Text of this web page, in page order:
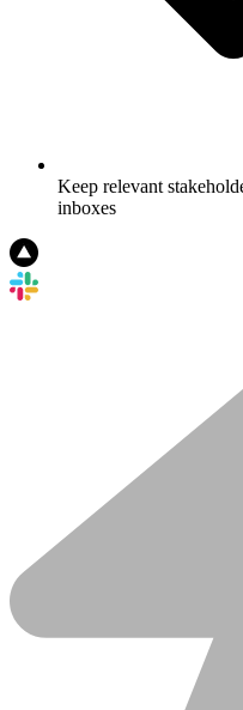
Keep relevant
inboxes